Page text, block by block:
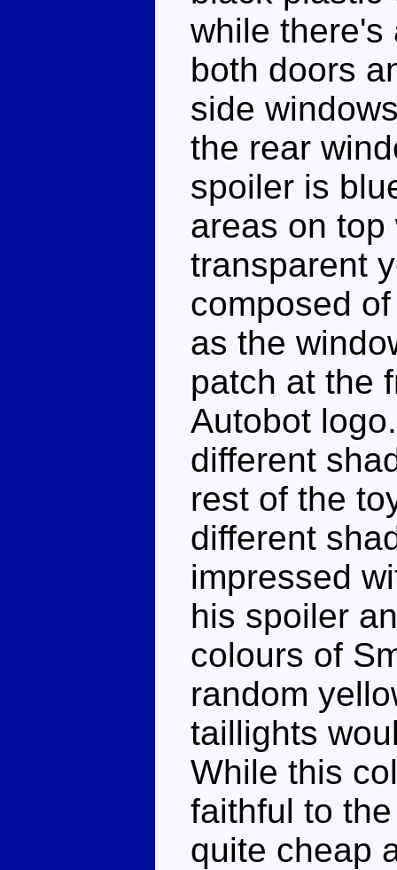
while there's
both doors
side
the rear
spoiler is
areas on
transparent
composed
as the
patch at the
Autobot
different
rest of the
different
impressed
his spoiler
colours of
random
taillights
While this
faithful to
quite cheap